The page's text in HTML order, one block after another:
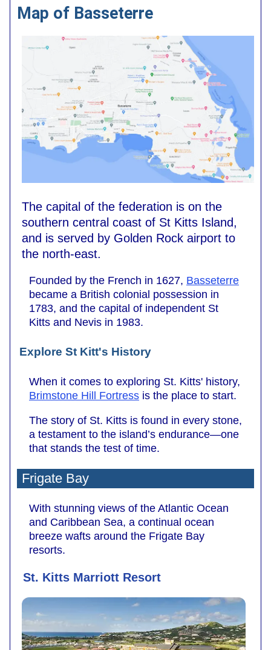
Map of Basseterre
The capital of the federation is on the
southern central coast of St Kitts Island,
and is served by Golden Rock airport to
the north-east.
Founded by the French in 1627, Basseterre
became a British colonial possession in
1783, and the capital of independent St
Kitts and Nevis in 1983.
Explore St Kitt's History
When it comes to exploring St. Kitts' history,
Brimstone Hill Fortress is the place to start.
The story of St. Kitts is found in every stone,
a testament to the island’s endurance—one
that stands the test of time.
Frigate Bay
With stunning views of the Atlantic Ocean
and Caribbean Sea, a continual ocean
breeze wafts around the Frigate Bay
resorts.
St. Kitts Marriott Resort